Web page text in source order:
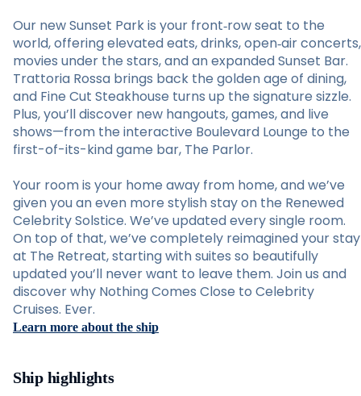
Our new Sunset Park is your front‑row seat to the
world, offering elevated eats, drinks, open‑air concerts,
movies under the stars, and an expanded Sunset Bar.
Trattoria Rossa brings back the golden age of dining,
and Fine Cut Steakhouse turns up the signature sizzle.
Plus, you’ll discover new hangouts, games, and live
shows—from the interactive Boulevard Lounge to the
first-of-its-kind game bar, The Parlor.
Your room is your home away from home, and we’ve
given you an even more stylish stay on the Renewed
Celebrity Solstice. We’ve updated every single room.
On top of that, we’ve completely reimagined your stay
at The Retreat, starting with suites so beautifully
updated you’ll never want to leave them. Join us and
discover why Nothing Comes Close to Celebrity
Cruises. Ever.
Learn more about the ship
Ship highlights